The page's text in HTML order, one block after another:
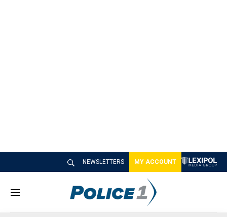
NEWSLETTERS MY ACCOUNT
M